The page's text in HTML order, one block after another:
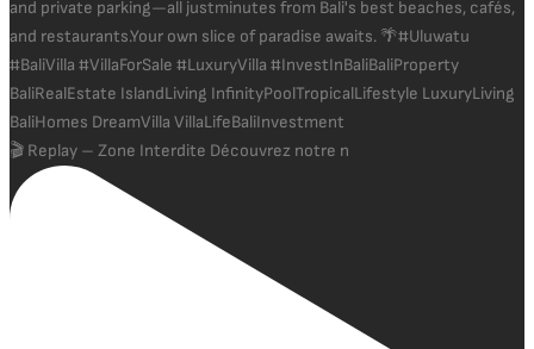
🎬 Replay – Zone Interdite Découvrez notre n